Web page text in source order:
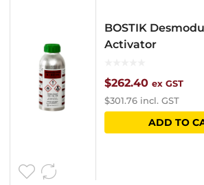
BOSTIK
Activator
$262.40 ex GST
$301.76 incl. GST
ADD TO